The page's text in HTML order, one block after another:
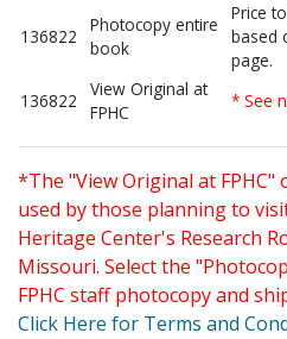
136822
Photocopy entire
book
Price
based
page.
136822
View Original at
FPHC
* See
*The "View Original at
used by those planning to
Heritage Center's Research
Missouri. Select the
FPHC staff photocopy and
Click Here for Terms and